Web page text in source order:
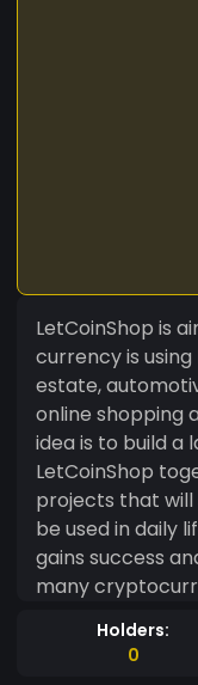
LetCoinShop is
currency is
estate,
online shopping
idea is to build a
LetCoinShop
projects that
be used in daily
gains success
many
fault tolerance
Holders:
0